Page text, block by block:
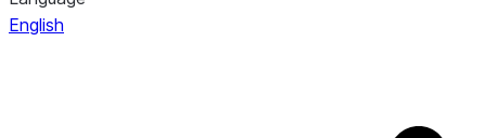
English